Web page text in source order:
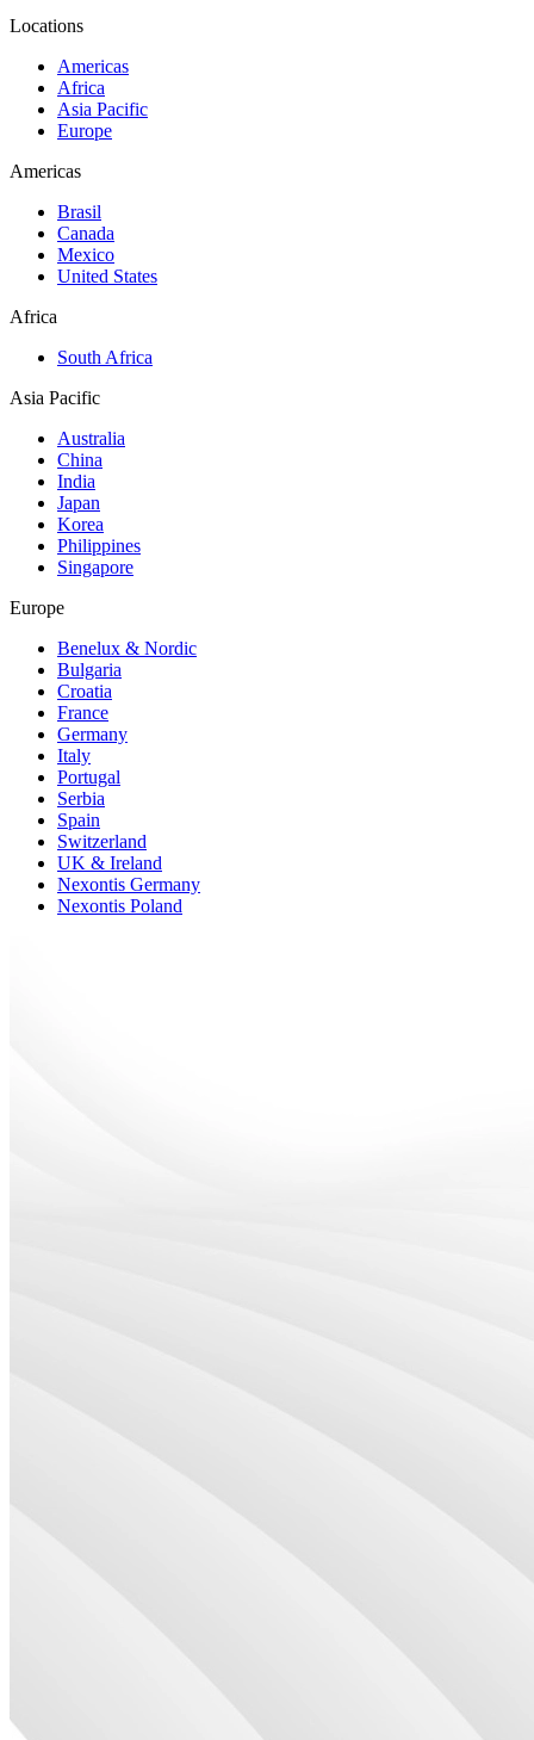
Locations
Americas
Africa
Asia Pacific
Europe
Americas
Brasil
Canada
Mexico
United States
Africa
South Africa
Asia Pacific
Australia
China
India
Japan
Korea
Philippines
Singapore
Europe
Benelux & Nordic
Bulgaria
Croatia
France
Germany
Italy
Portugal
Serbia
Spain
Switzerland
UK & Ireland
Nexontis Germany
Nexontis Poland